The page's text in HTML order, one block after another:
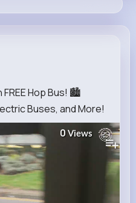
Followers Views
FREE Hop Bus! 🏙️
Buses, and More!
0 Views